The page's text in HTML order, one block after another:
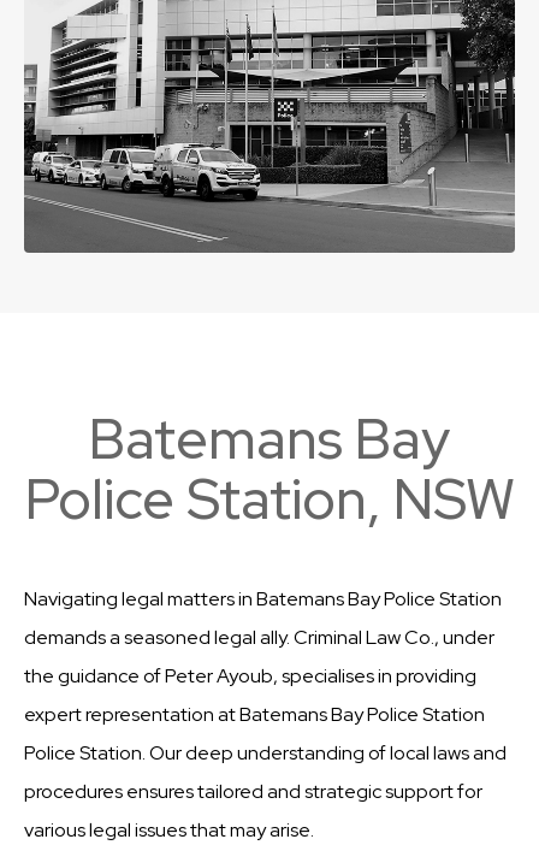
Batemans Bay
Police Station, NSW
Navigating legal matters in Batemans Bay Police Station
demands a seasoned legal ally. Criminal Law Co., under
the guidance of Peter Ayoub, specialises in providing
expert representation at Batemans Bay Police Station
Police Station. Our deep understanding of local laws and
procedures ensures tailored and strategic support for
various legal issues that may arise.